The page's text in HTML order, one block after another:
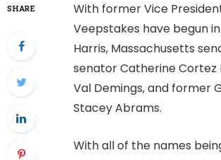
SHARE With former Vice
Veepstakes have begun
Harris, Massachusetts
senator Catherine
Val Demings, and former
Stacey Abrams.
With all of the names